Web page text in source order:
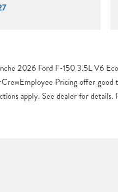
2026 Ford F-150 3.5L V6
Pricing offer good
apply. See dealer for details.
Cash. Exp. 09/30/2026
Assistance. Exp. 08/